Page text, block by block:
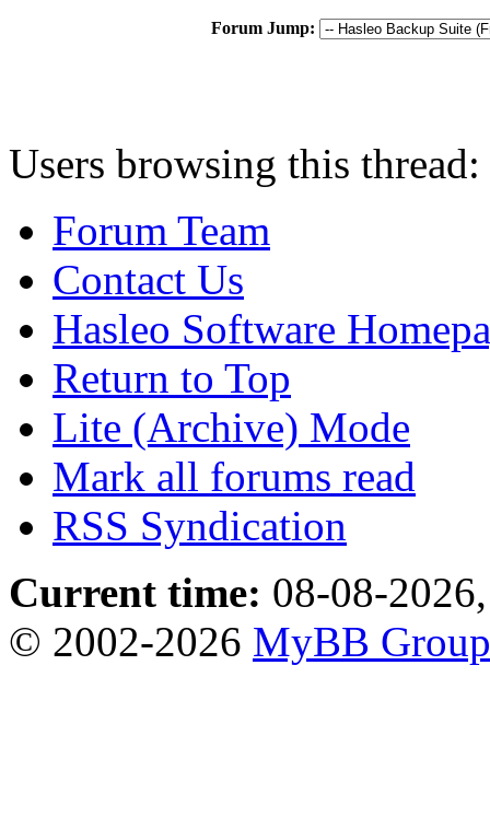
Forum Jump:
Users browsing this
Forum Team
Contact Us
Hasleo Software
Return to Top
Lite (Archive) Mode
Mark all forums read
RSS Syndication
Current time: 08-08-
© 2002-2026 MyBB Group